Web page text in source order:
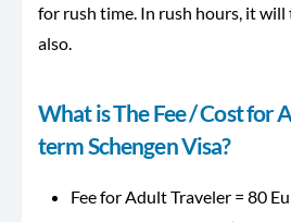
for rush time. In rush hours, it will
also.
What is The Fee / Cost for
term Schengen Visa?
Fee for Adult Traveler = 80